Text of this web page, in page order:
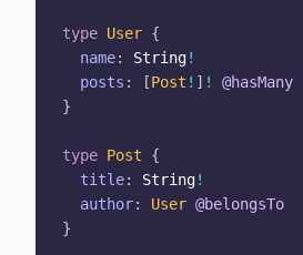
type User {
name: String!
posts : [Post ! ] !
@hasMany
}
type Post
{
title: String!
author: User @belongsTo
}